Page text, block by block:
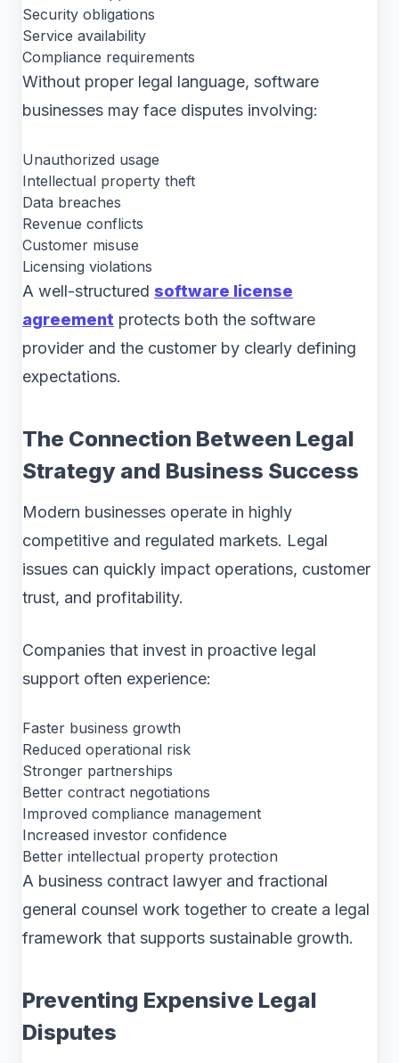
Security obligations
Service availability
Compliance requirements
Without proper legal language, software
businesses may face disputes involving:
Unauthorized usage
Intellectual property theft
Data breaches
Revenue conflicts
Customer misuse
Licensing violations
A well-structured software license
agreement protects both the software
provider and the customer by clearly defining
expectations.
The Connection Between Legal
Strategy and Business Success
Modern businesses operate in highly
competitive and regulated markets. Legal
issues can quickly impact operations, customer
trust, and profitability.
Companies that invest in proactive legal
support often experience:
Faster business growth
Reduced operational risk
Stronger partnerships
Better contract negotiations
Improved compliance management
Increased investor confidence
Better intellectual property protection
A business contract lawyer and fractional
general counsel work together to create a legal
framework that supports sustainable growth.
Preventing Expensive Legal
Disputes